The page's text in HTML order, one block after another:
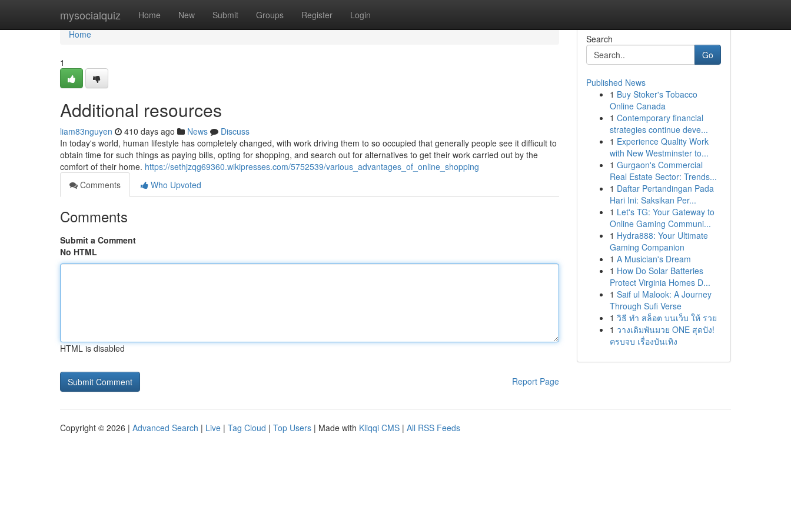
mysocialquiz Home New Submit Groups Register Login
Home
Home
1
Additional resources
liam83nguyen 410 days ago News
Discuss
In today's world, human lifestyle has completely changed, with work driving them to so occupied that generally people see it difficult to
obtain time for such things as paying bills, opting for shopping, and search out for alternatives to get their work carried out by the
comfort of their home. https://sethjzqg69360.wikipresses.com/5752539/various_advantages_of_online_shopping
Comments
Who Upvoted
Comments
Submit a Comment
No HTML
HTML is disabled
Report Page
Search
Go
Published News
1 Buy Stoker's Tobacco
Online Canada
1 Contemporary financial
strategies continue deve...
1 Experience Quality Work
with New Westminster to...
1 Gurgaon's Commercial
Real Estate Sector: Trends...
1 Daftar Pertandingan Pada
Hari Ini: Saksikan Per...
1 Let's TG: Your Gateway to
Online Gaming Communi...
1 Hydra888: Your Ultimate
Gaming Companion
1 A Musician's Dream
1 How Do Solar Batteries
Protect Virginia Homes D...
1 Saif ul Malook: A Journey
Through Sufi Verse
1 วิธี ทำ สล็อต บนเว็บ ให้ รวย
1 วางเดิมพันมวย ONE สุดปัง!
ครบจบ เรื่องบันเทิง
Copyright © 2026 | Advanced Search | Live | Tag Cloud | Top Users | Made with Kliqqi CMS | All RSS Feeds